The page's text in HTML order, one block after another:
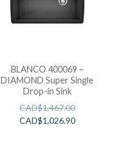
BLANCO 400069 –
DIAMOND Super Single
Drop-in Sink
CAD$1,467.00
CAD$1,026.90